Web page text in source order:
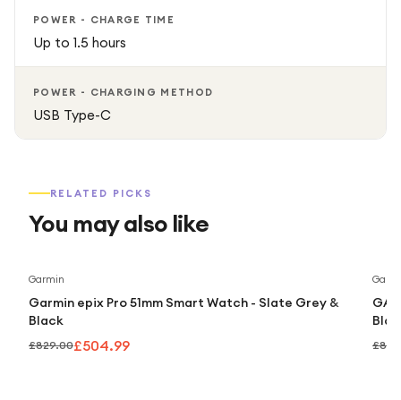
POWER - CHARGE TIME
Up to 1.5 hours
POWER - CHARGING METHOD
USB Type-C
RELATED PICKS
You may also like
Garmin
Garmin epix Pro 51mm Smart Watch - Slate Grey &
Black
£829.00£504.99